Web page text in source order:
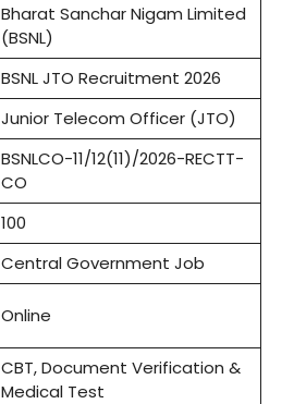
Bharat Sanchar Nigam Limited
(BSNL)
BSNL JTO Recruitment 2026
Junior Telecom Officer (JTO)
BSNLCO-11/12(11)/2026-RECTT-
CO
100
Central Government Job
Online
CBT, Document Verification &
Medical Test